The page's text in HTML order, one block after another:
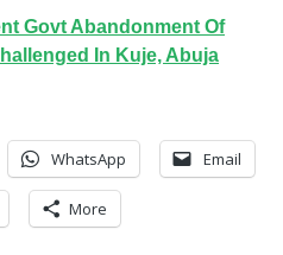
Govt Abandonment Of
In Kuje, Abuja
WhatsApp Email
More